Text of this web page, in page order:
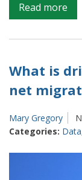
Read more
we
are
the
What is
net
Mary Gregory
Categories: Data